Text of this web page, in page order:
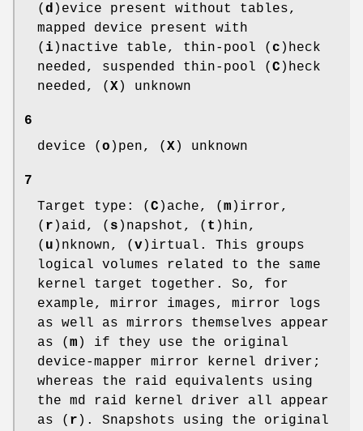
( d )evice present without tables,
mapped device present with
( i )nactive table, thin-pool ( c )heck
needed, suspended thin-pool ( C )heck
needed, ( X) unknown
6
device ( o )pen, ( X) unknown
7
Target type: ( C )ache, ( m )irror,
( r )aid, ( s )napshot, ( t )hin,
( u )nknown, ( v)irtual. This groups
logical volumes related to the same
kernel target together. So, for
example, mirror images, mirror logs
as well as mirrors themselves appear
as ( m ) if they use the original
device-mapper mirror kernel driver;
whereas the raid equivalents using
the md raid kernel driver all appear
as ( r ). Snapshots using the original